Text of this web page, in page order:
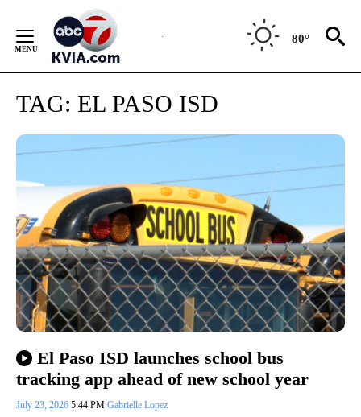
Content
80°
TAG: EL PASO ISD
El Paso ISD launches school bus
tracking app ahead of new school year
July 23, 2026 5:44 PM Gabrielle Lopez